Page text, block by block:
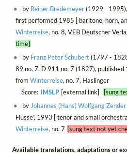
by Reiner Bredemeyer(1929 -
first performed 1985 [ baritone, horn,
Winterreise, no. 8, VEB Deutscher
time]
by Franz Peter Schubert(1797 -
89 no. 7, D 911 no. 7 (1827), published
from Winterreise, no. 7, Haslinger
Score: IMSLP [external link]
[sung
byJohannes (Hans) Wolfgang Zender
Flusse", 1993 [ tenor and small
Winterreise, no. 7 [sung text not yet
Available translations, adaptations or